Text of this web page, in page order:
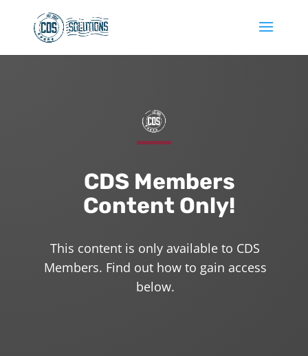
CDS Members
Content Only!
This content is only available to CDS
Members. Find out how to gain access
below.